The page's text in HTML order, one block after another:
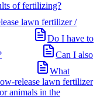
of fertilizing?
lawn fertilizer /
Do I have to
Can I also
What
release lawn fertilizer
animals in the